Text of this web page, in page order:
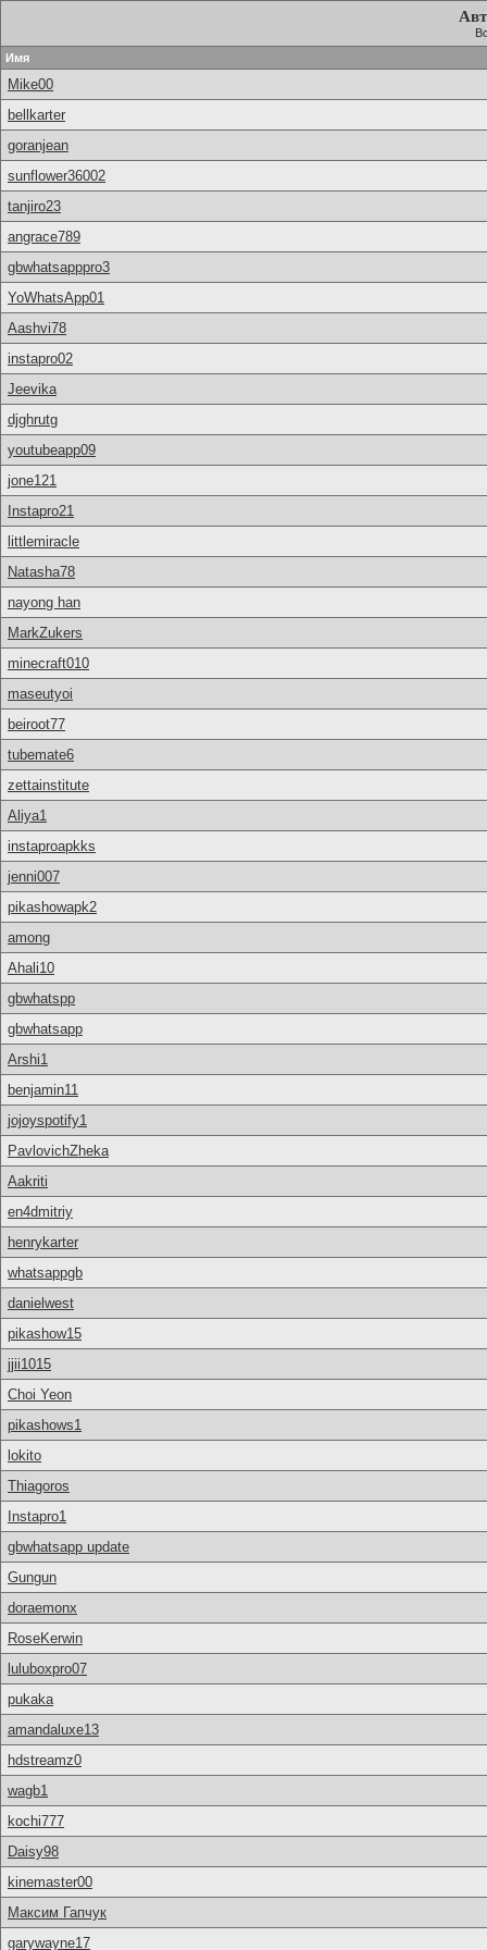
Имя
Mike00
bellkarter
goranjean
sunflower36002
tanjiro23
angrace789
gbwhatsapppro3
YoWhatsApp01
Aashvi78
instapro02
Jeevika
djghrutg
youtubeapp09
jone121
Instapro21
littlemiracle
Natasha78
nayong han
MarkZukers
minecraft010
maseutyoi
beiroot77
tubemate6
zettainstitute
Aliya1
instaproapkks
jenni007
pikashowapk2
among
Ahali10
gbwhatspp
gbwhatsapp
Arshi1
benjamin11
jojoyspotify1
PavlovichZheka
Aakriti
en4dmitriy
henrykarter
whatsappgb
danielwest
pikashow15
jjii1015
Choi Yeon
pikashows1
lokito
Thiagoros
Instapro1
gbwhatsapp update
Gungun
doraemonx
RoseKerwin
luluboxpro07
pukaka
amandaluxe13
hdstreamz0
wagb1
kochi777
Daisy98
kinemaster00
Максим Гапчук
garywayne17